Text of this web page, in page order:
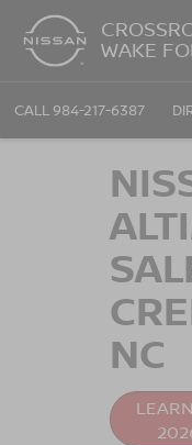
WAKE
CALL 984-217-6387
NC